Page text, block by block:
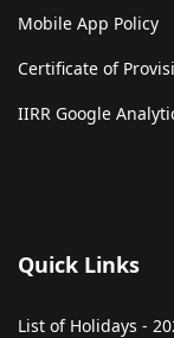
Mobile App Policy
Certificate of
IIRR Google
Quick Links
List of Holidays -